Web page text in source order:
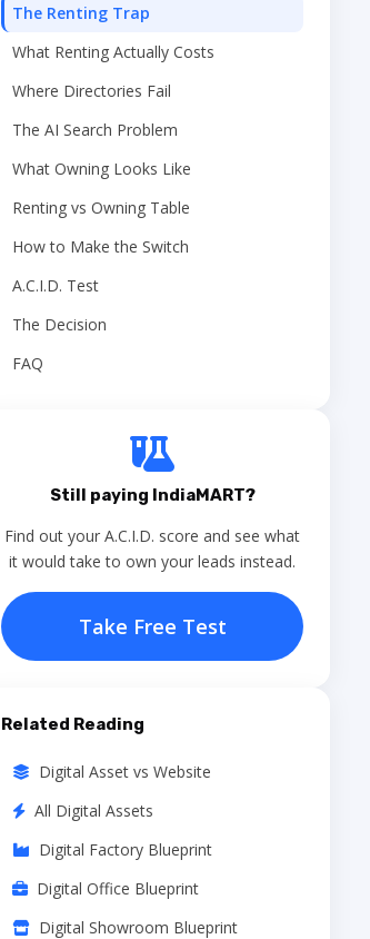
The Renting Trap
What Renting Actually Costs
Where Directories Fail
The AI Search Problem
What Owning Looks Like
Renting vs Owning Table
How to Make the Switch
A.C.I.D. Test
The Decision
FAQ
Still paying IndiaMART?
Find out your A.C.I.D. score and see what
it would take to own your leads instead.
Take Free Test
Related Reading
Digital Asset vs Website
All Digital Assets
Digital Factory Blueprint
Digital Office Blueprint
Digital Showroom Blueprint